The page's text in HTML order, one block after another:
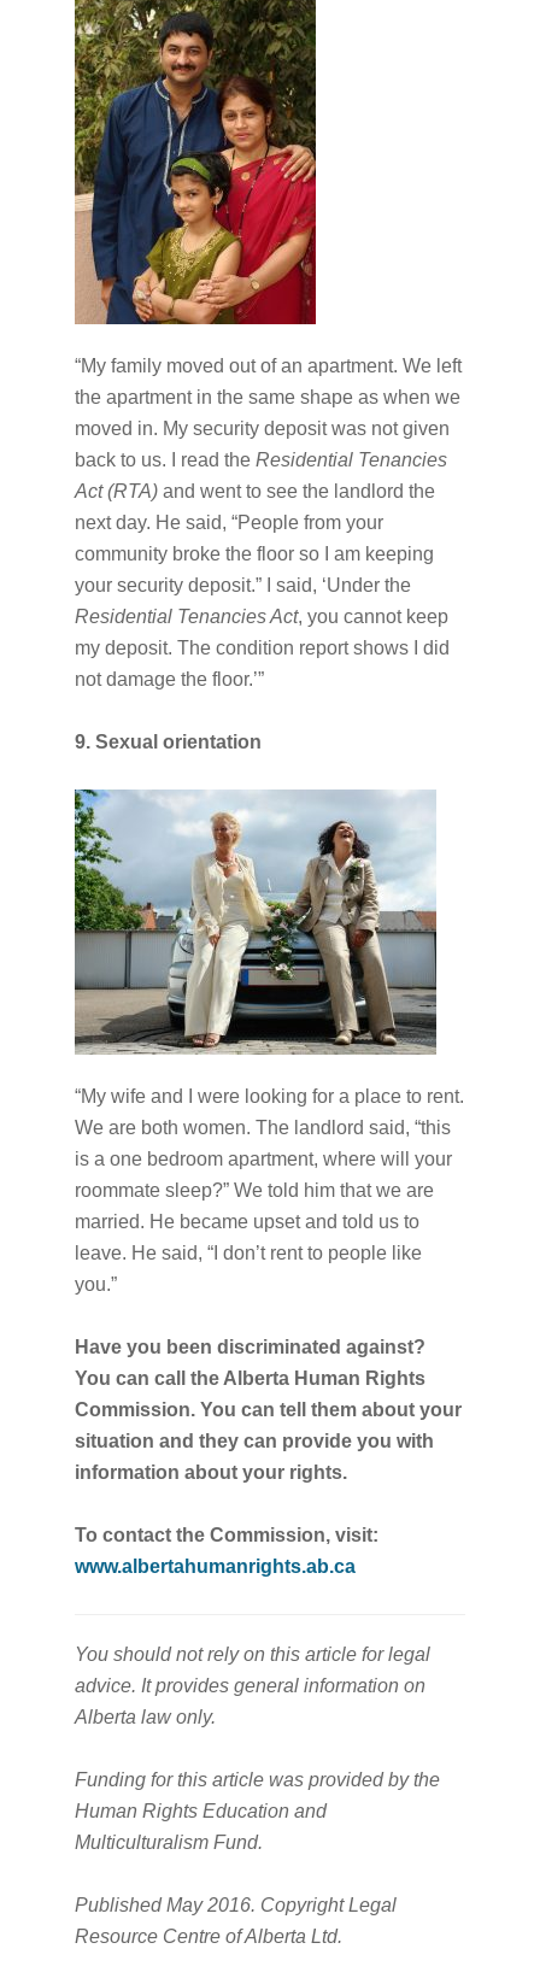
“My family moved out of an apartment. We left
the apartment in the same shape as when we
moved in. My security deposit was not given
back to us. I read theResidential Tenancies
Act (RTA)and went to see the landlord the
next day. He said, “People from your
community broke the floor so I am keeping
your security deposit.” I said, ‘Under the
Residential Tenancies Act, you cannot keep
my deposit. The condition report shows I did
not damage the floor.’”
9. Sexual orientation
“My wife and I were looking for a place to rent.
We are both women. The landlord said, “this
is a one bedroom apartment, where will your
roommate sleep?” We told him that we are
married. He became upset and told us to
leave. He said, “I don’t rent to people like
you.”
Have you been discriminated against?
You can call the Alberta Human Rights
Commission. You can tell them about your
situation and they can provide you with
information about your rights.
To contact the Commission, visit:
www.albertahumanrights.ab.ca
You should not rely on this article for legal
advice. It provides general information on
Alberta law only.
Funding for this article was provided by the
Human Rights Education and
Multiculturalism Fund.
Published May 2016. Copyright Legal
Resource Centre of Alberta Ltd.